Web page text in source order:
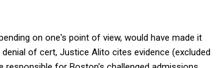
on one's point of view, would have made it
of cert, Justice Alito cites evidence (excluded